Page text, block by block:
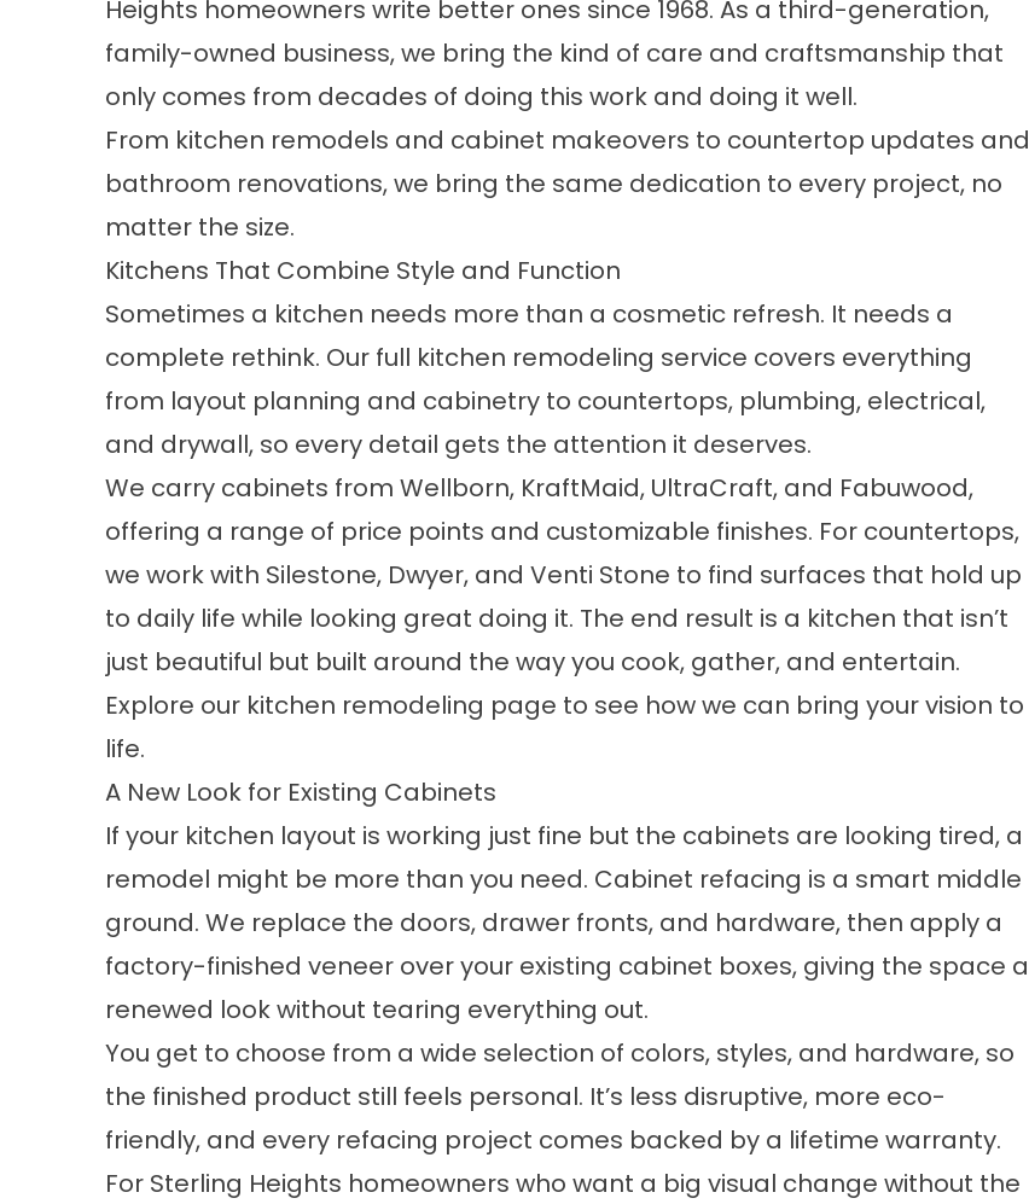
Heights homeowners write better ones since 1968. As a third-generation,
family-owned business, we bring the kind of care and craftsmanship that
only comes from decades of doing this work and doing it well.
From kitchen remodels and cabinet makeovers to countertop updates and
bathroom renovations, we bring the same dedication to every project, no
matter the size.
Kitchens That Combine Style and Function
Sometimes a kitchen needs more than a cosmetic refresh. It needs a
complete rethink. Our full kitchen remodeling service covers everything
from layout planning and cabinetry to countertops, plumbing, electrical,
and drywall, so every detail gets the attention it deserves.
We carry cabinets from Wellborn, KraftMaid, UltraCraft, and Fabuwood,
offering a range of price points and customizable finishes. For countertops,
we work with Silestone, Dwyer, and Venti Stone to find surfaces that hold up
to daily life while looking great doing it. The end result is a kitchen that isn’t
just beautiful but built around the way you cook, gather, and entertain.
Explore our kitchen remodeling page to see how we can bring your vision to
life.
A New Look for Existing Cabinets
If your kitchen layout is working just fine but the cabinets are looking tired, a
remodel might be more than you need. Cabinet refacing is a smart middle
ground. We replace the doors, drawer fronts, and hardware, then apply a
factory-finished veneer over your existing cabinet boxes, giving the space a
renewed look without tearing everything out.
You get to choose from a wide selection of colors, styles, and hardware, so
the finished product still feels personal. It’s less disruptive, more eco-
friendly, and every refacing project comes backed by a lifetime warranty.
For Sterling Heights homeowners who want a big visual change without the